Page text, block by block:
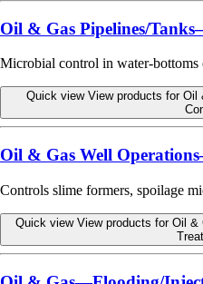
Oil & Gas Pipelines/
Microbial control in water-bottoms
Quick view View products for
Oil & Gas Well
Controls slime formers, spoilage
Quick view View products for Oil